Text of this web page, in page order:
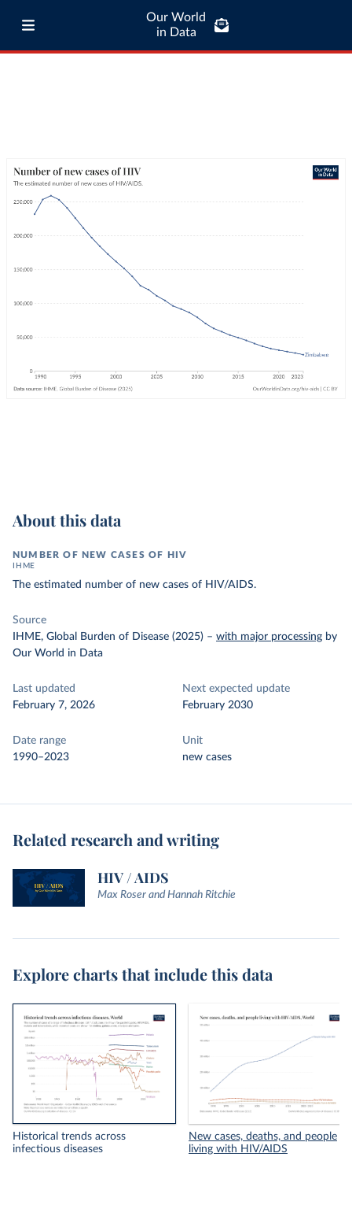
Our World
in Data
About this data
NUMBER OF NEW CASES OF HIV
IHME
The estimated number of new cases of HIV/AIDS.
Source
IHME, Global Burden of Disease (2025) – with major processing by
Our World in Data
Last updated
February 7, 2026
Next expected update
February 2030
Date range
1990–2023
Unit
new cases
Related research and writing
HIV / AIDS
Max Roser and Hannah Ritchie
Explore charts that include this data
Historical trends across
infectious diseases
New cases, deaths, and people
living with HIV/AIDS